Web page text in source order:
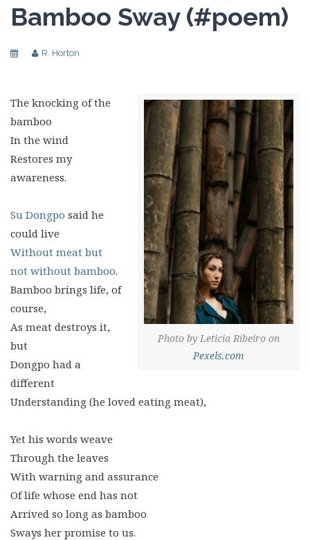
Bamboo Sway (#poem)
R. Horton
Photo by Leticia Ribeiro on
Pexels.com
The knocking of the
bamboo
In the wind
Restores my
awareness.
Su Dongpo said he
could live
Without meat but
not without bamboo.
Bamboo brings life, of
course,
As meat destroys it,
but
Dongpo had a
different
Understanding (he loved eating meat),
Yet his words weave
Through the leaves
With warning and assurance
Of life whose end has not
Arrived so long as bamboo
Sways her promise to us.